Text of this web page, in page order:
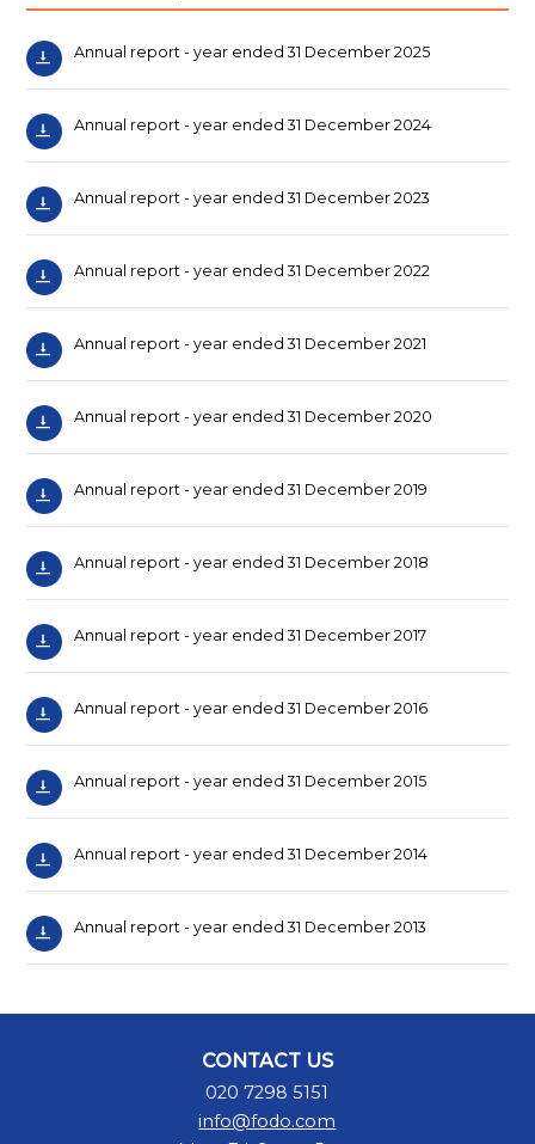
Annual report - year ended 31 December 2025
Annual report - year ended 31 December 2024
Annual report - year ended 31 December 2023
Annual report - year ended 31 December 2022
Annual report - year ended 31 December 2021
Annual report - year ended 31 December 2020
Annual report - year ended 31 December 2019
Annual report - year ended 31 December 2018
Annual report - year ended 31 December 2017
Annual report - year ended 31 December 2016
Annual report - year ended 31 December 2015
Annual report - year ended 31 December 2014
Annual report - year ended 31 December 2013
CONTACT US
020 7298 5151
info@fodo.com